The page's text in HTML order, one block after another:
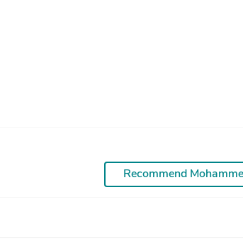
Recommend